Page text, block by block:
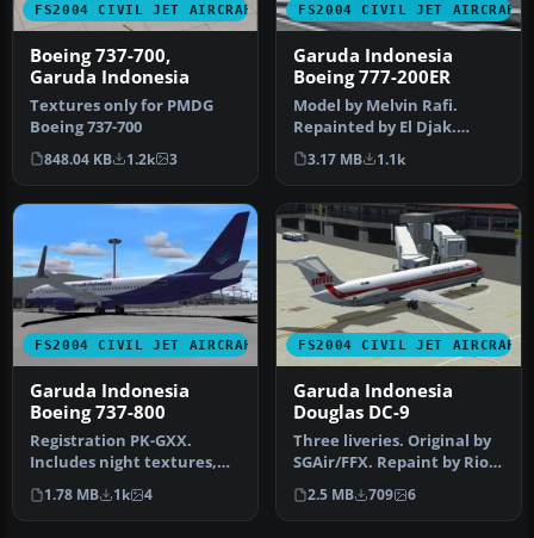
FS2004 CIVIL JET AIRCRAFT
Boeing 737-700,
Garuda Indonesia
Textures only for PMDG
Boeing 737-700
848.04 KB 1.2k 3
FS2004 CIVIL JET AIRCRAFT
Garuda Indonesia
Boeing 777-200ER
Model by Melvin Rafi.
Repainted by El Djak.
Screenshot of Garuda
Indonesia Bo…
3.17 MB 1.1k
FS2004 CIVIL JET AIRCRAFT
Garuda Indonesia
Boeing 737-800
Registration PK-GXX.
Includes night textures,
reflections and moving
parts li…
1.78 MB 1k 4
FS2004 CIVIL JET AIRCRAFT
Garuda Indonesia
Douglas DC-9
Three liveries. Original by
SGAir/FFX. Repaint by Rio
Gunawan. Screenshot of …
2.5 MB 709 6